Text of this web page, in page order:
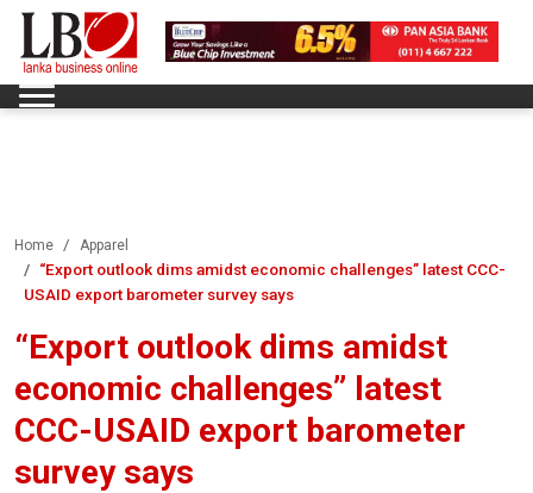
Home Apparel
“Export outlook dims amidst economic challenges” latest CCC-
USAID export barometer survey says
“Export outlook dims amidst
economic challenges” latest
CCC-USAID export barometer
survey says